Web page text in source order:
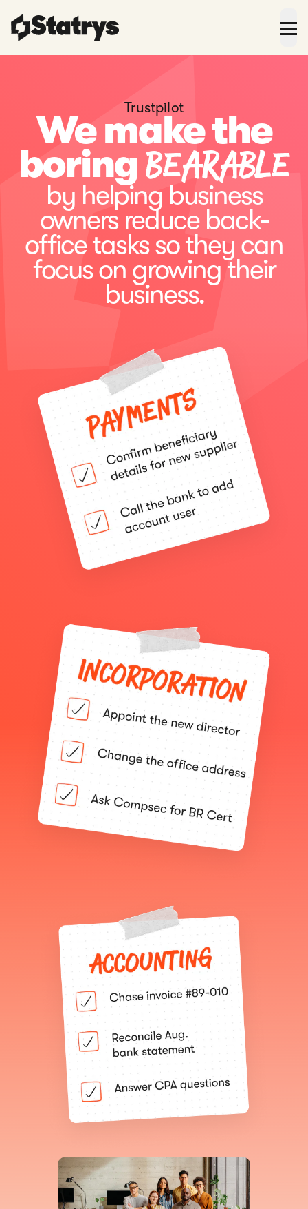
Trustpilot
We make the
boringbearable
by helping business
owners reduce back-
office tasks so they can
focus on growing their
business.